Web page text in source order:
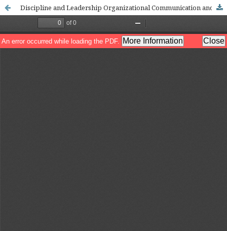
Discipline and Leadership Organizational Communication and Principal Conflict Management in MTsN 1 Luwu